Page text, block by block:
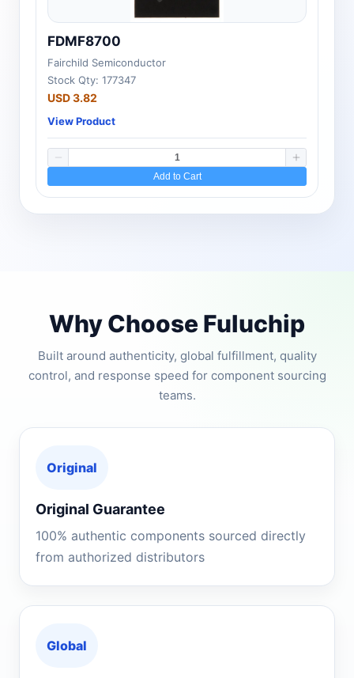
FDMF8700
Fairchild Semiconductor
Stock Qty: 177347
USD 3.82
View Product
Add to Cart
Why Choose Fuluchip
Built around authenticity, global fulfillment, quality
control, and response speed for component sourcing
teams.
Original
Original Guarantee
100% authentic components sourced directly
from authorized distributors
Global